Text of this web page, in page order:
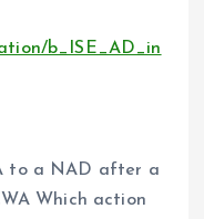
b_ISE_AD_in
to a NAD after a
Which action